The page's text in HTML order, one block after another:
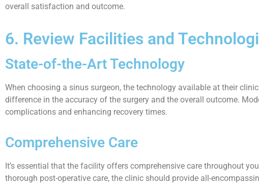
overall satisfaction and outcome.
6. Review Facilities and
State-of-the-Art Technology
When choosing a sinus surgeon, the technology available at their
difference in the accuracy of the surgery and the overall outcome.
complications and enhancing recovery times.
Comprehensive Care
It’s essential that the facility offers comprehensive care throughout
thorough post-operative care, the clinic should provide all-